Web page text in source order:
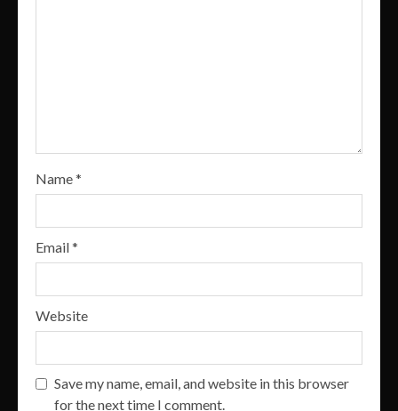
Name*
Email*
Website
Save my name, email, and website in this browser
for the next time I comment.